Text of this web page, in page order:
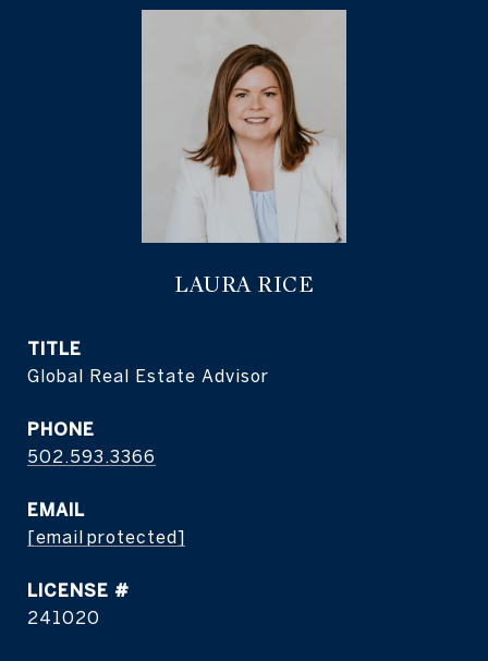
LAURA RICE
TITLE
Global Real Estate Advisor
PHONE
502.593.3366
EMAIL
[email protected]
241020